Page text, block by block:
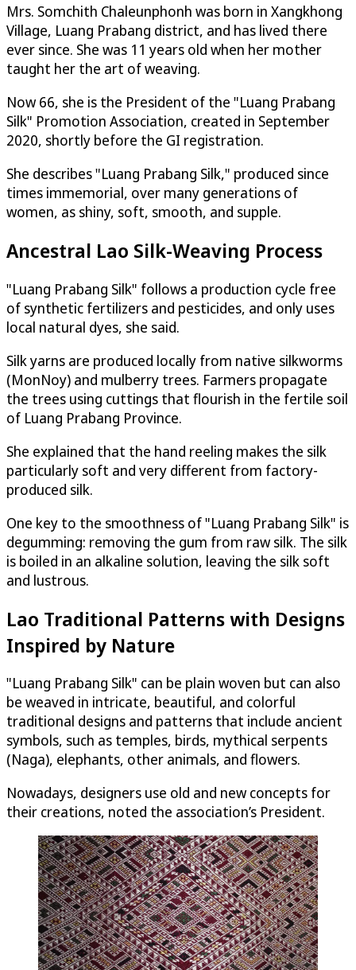
Mrs. Somchith Chaleunphonh was born in Xangkhong
Village, Luang Prabang district, and has lived there
ever since. She was 11 years old when her mother
taught her the art of weaving.
Now 66, she is the President of the "Luang Prabang
Silk" Promotion Association, created in September
2020, shortly before the GI registration.
She describes "Luang Prabang Silk," produced since
times immemorial, over many generations of
women, as shiny, soft, smooth, and supple.
Ancestral Lao Silk-Weaving Process
"Luang Prabang Silk" follows a production cycle free
of synthetic fertilizers and pesticides, and only uses
local natural dyes, she said.
Silk yarns are produced locally from native silkworms
(MonNoy) and mulberry trees. Farmers propagate
the trees using cuttings that flourish in the fertile soil
of Luang Prabang Province.
She explained that the hand reeling makes the silk
particularly soft and very different from factory-
produced silk.
One key to the smoothness of "Luang Prabang Silk" is
degumming: removing the gum from raw silk. The silk
is boiled in an alkaline solution, leaving the silk soft
and lustrous.
Lao Traditional Patterns with Designs
Inspired by Nature
"Luang Prabang Silk" can be plain woven but can also
be weaved in intricate, beautiful, and colorful
traditional designs and patterns that include ancient
symbols, such as temples, birds, mythical serpents
(Naga), elephants, other animals, and flowers.
Nowadays, designers use old and new concepts for
their creations, noted the association’s President.